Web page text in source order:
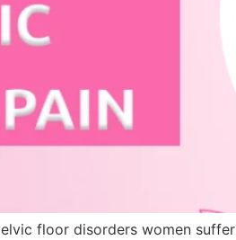
floor disorders women